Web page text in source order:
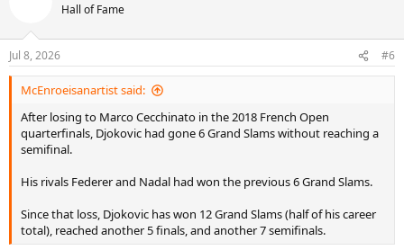
Hall of Fame
Jul 8, 2026 #6
McEnroeisanartist said:
After losing to Marco Cecchinato in the 2018 French Open
quarterfinals, Djokovic had gone 6 Grand Slams without reaching a
semifinal.
His rivals Federer and Nadal had won the previous 6 Grand Slams.
Since that loss, Djokovic has won 12 Grand Slams (half of his career
total), reached another 5 finals, and another 7 semifinals.